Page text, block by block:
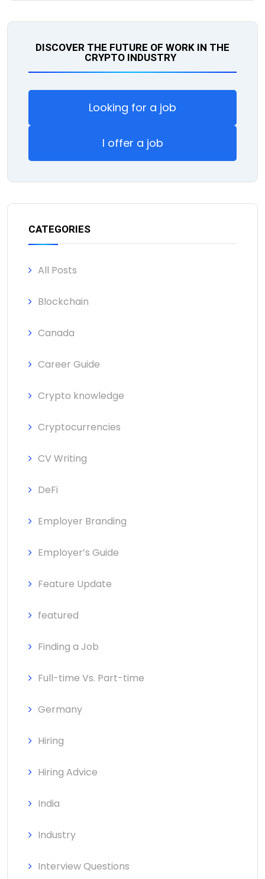
DISCOVER THE FUTURE OF WORK IN THE
CRYPTO INDUSTRY
Looking for a job
I offer a job
CATEGORIES
All Posts
Blockchain
Canada
Career Guide
Crypto knowledge
Cryptocurrencies
CV Writing
DeFi
Employer Branding
Employer’s Guide
Feature Update
featured
Finding a Job
Full-time Vs. Part-time
Germany
Hiring
Hiring Advice
India
Industry
Interview Questions